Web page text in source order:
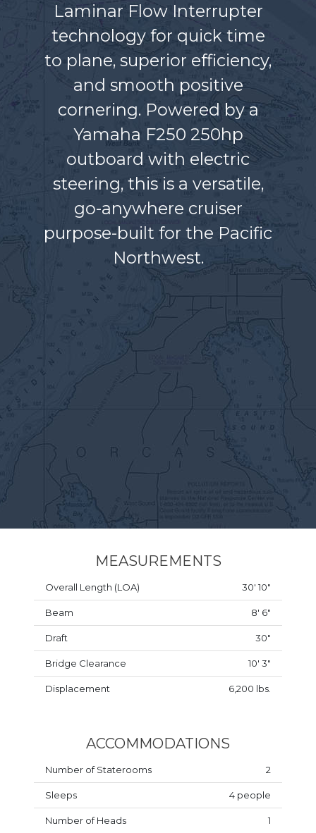
Laminar Flow Interrupter
technology for quick time
to plane, superior efficiency,
and smooth positive
cornering. Powered by a
Yamaha F250 250hp
outboard with electric
steering, this is a versatile,
go-anywhere cruiser
purpose-built for the Pacific
Northwest.
MEASUREMENTS
Overall Length (LOA) 30' 10"
Beam 8' 6"
Draft 30"
Bridge Clearance 10' 3"
Displacement 6,200 lbs.
ACCOMMODATIONS
Number of Staterooms 2
Sleeps 4 people
Number of Heads 1